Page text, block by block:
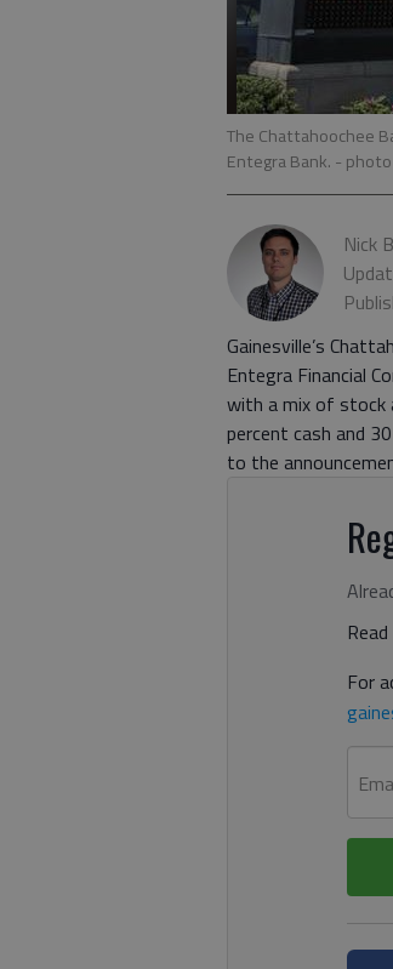
The Chattahoochee
Entegra Bank. -
Nick
Gainesville’s
Entegra Financial
with a mix of stock
percent cash and
to the
Read
For